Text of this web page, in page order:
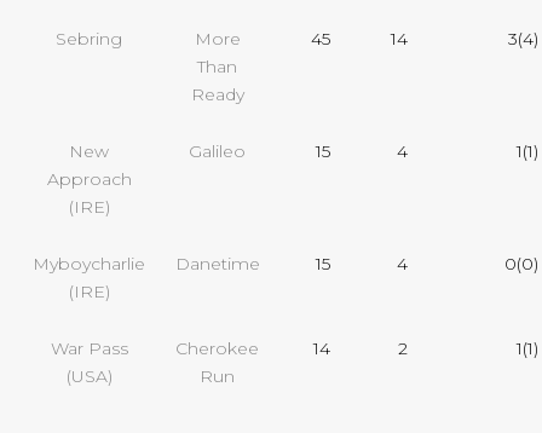
Sebring
More
Than
Ready
45 14 3(4)
New
Approach
(IRE)
Galileo 15 4 1(1)
Myboycharlie
(IRE)
Danetime 15 4 0(0)
War Pass
(USA)
Cherokee
Run
14 2 1(1)